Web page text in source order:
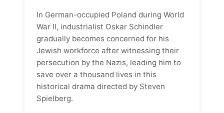
In German-occupied Poland during World
War II, industrialist Oskar Schindler
gradually becomes concerned for his
Jewish workforce after witnessing their
persecution by the Nazis, leading him to
save over a thousand lives in this
historical drama directed by Steven
Spielberg.